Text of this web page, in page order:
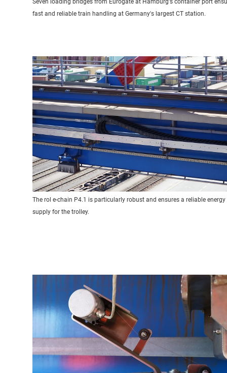
Seven loading bridges from Eurogate at Hamburg's container port
fast and reliable train handling at Germany's largest CT station.
The rol e-chain P4.1 is particularly robust and ensures a reliable energy
supply for the trolley.